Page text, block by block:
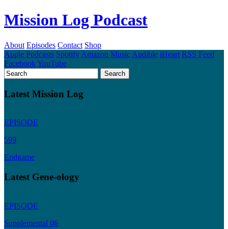
Mission Log Podcast
About Episodes Contact Shop
Apple Podcasts Spotify Amazon Music Audible iHeart RSS Feed
FacebookYouTube
Latest Mission Log
EPISODE
599
Endgame
Latest Gene-ology
EPISODE
Supplemental 06